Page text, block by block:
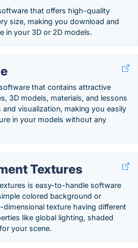
that offers high-quality
size, making you download and
in your 3D or 2D models.
that contains attractive
3D models, materials, and lessons
and visualization, making you easily
in your models without any
Textures
is easy-to-handle software
colored background or
texture having different
like global lighting, shaded
your scene.